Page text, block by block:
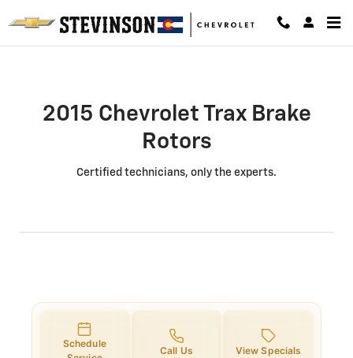
2015 Chevrolet Trax Brake Rotors
2015 Chevrolet Trax Brake
Rotors
Certified technicians, only the experts.
Schedule
Call Us View Specials